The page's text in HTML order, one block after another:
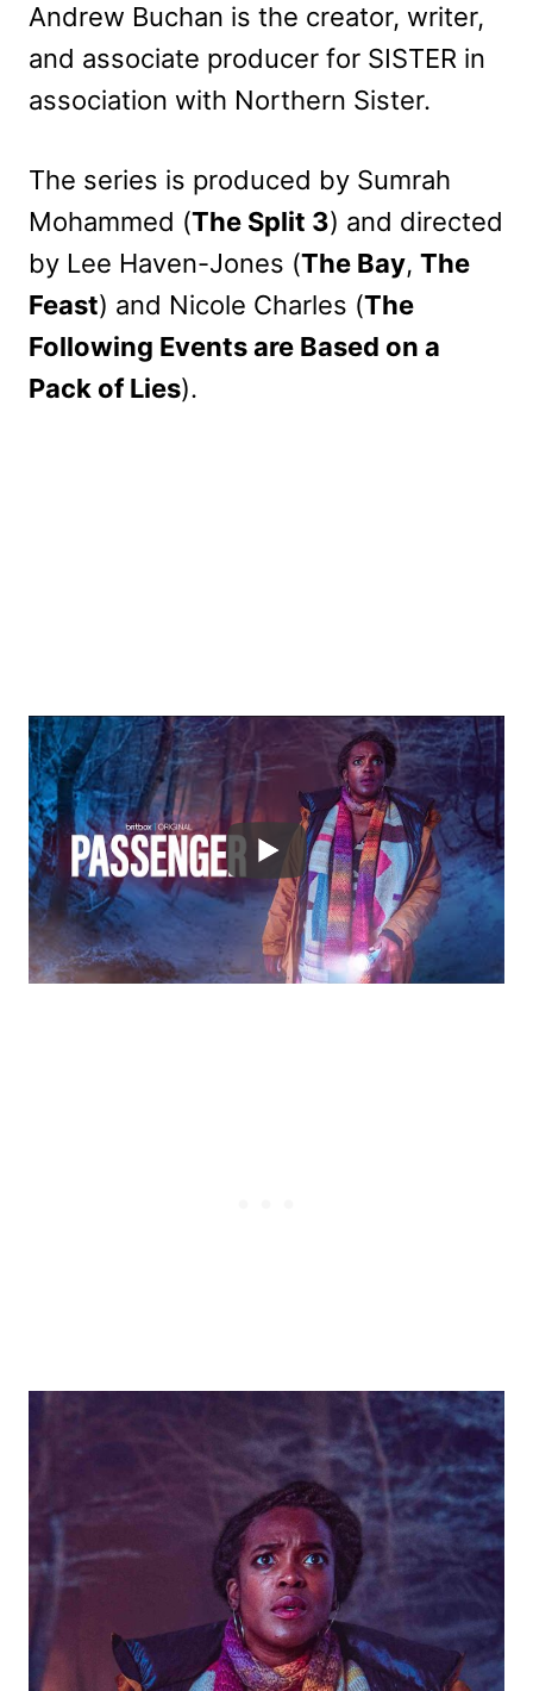
Andrew Buchan is the creator, writer,
and associate producer for SISTER in
association with Northern Sister.
The series is produced by Sumrah
Mohammed (The Split 3) and directed
by Lee Haven-Jones (The Bay, The
Feast) and Nicole Charles (The
Following Events are Based on a
Pack of Lies).